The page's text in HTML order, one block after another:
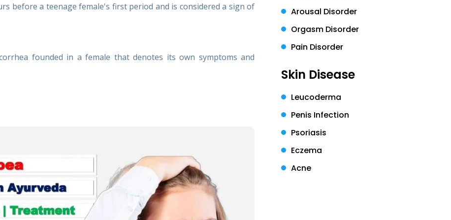
before a teenage female's first period and is considered a sign of
founded in a female that denotes its own symptoms and
Arousal Disorder
Orgasm Disorder
Pain Disorder
Skin Disease
Leucoderma
Penis Infection
Psoriasis
Eczema
Acne